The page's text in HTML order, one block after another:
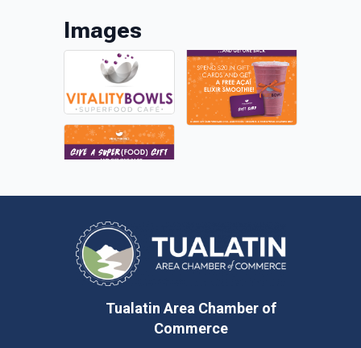
Images
Tualatin Area Chamber of
Commerce